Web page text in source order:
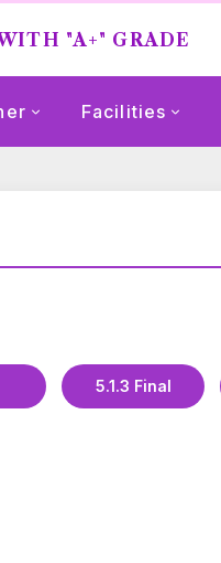
"A+" GRADE
Facilities
5.1.3 Final